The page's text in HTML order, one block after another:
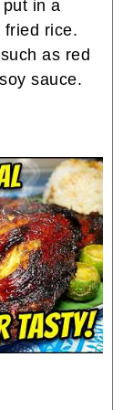
in a
fried rice.
as red
sauce.